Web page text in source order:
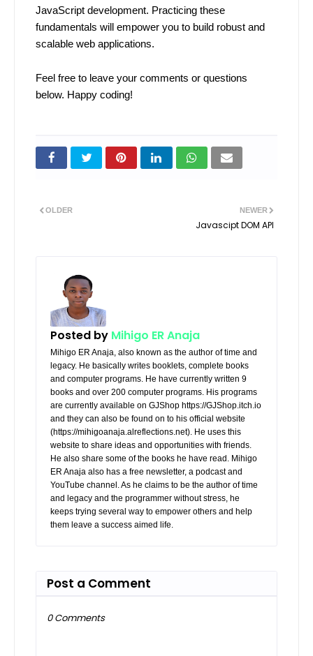
JavaScript development. Practicing these
fundamentals will empower you to build robust and
scalable web applications.
Feel free to leave your comments or questions
below. Happy coding!
NEWER
Javascipt DOM API
OLDER
Posted by Mihigo ER Anaja
Mihigo ER Anaja, also known as the author of time and
legacy. He basically writes booklets, complete books
and computer programs. He have currently written 9
books and over 200 computer programs. His programs
are currently available on GJShop https://GJShop.itch.io
and they can also be found on to his official website
(https://mihigoanaja.alreflections.net). He uses this
website to share ideas and opportunities with friends.
He also share some of the books he have read. Mihigo
ER Anaja also has a free newsletter, a podcast and
YouTube channel. As he claims to be the author of time
and legacy and the programmer without stress, he
keeps trying several way to empower others and help
them leave a success aimed life.
Post a Comment
0 Comments